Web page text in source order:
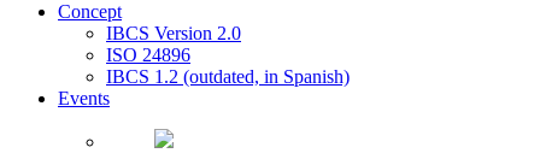
Concept
IBCS Version 2.0
ISO 24896
IBCS 1.2 (outdated, in Spanish)
Events